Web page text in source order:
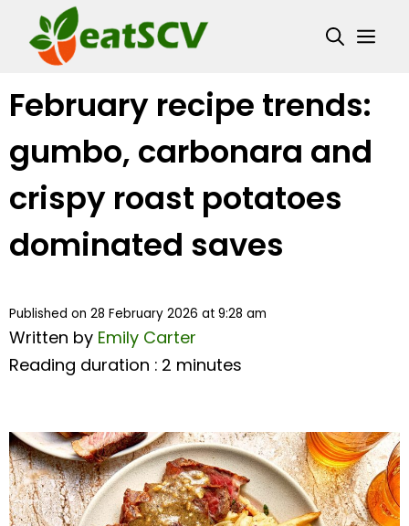
content
February recipe trends:
gumbo, carbonara and
crispy roast potatoes
dominated saves
Published on 28 February 2026 at 9:28 am
Written by Emily Carter
Reading duration : 2 minutes